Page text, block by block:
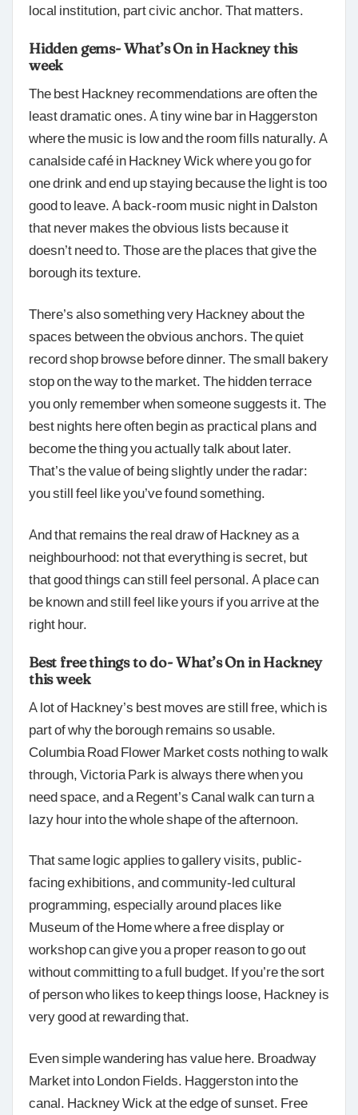
local institution, part civic anchor. That matters.
Hidden gems- What’s On in Hackney this
week
The best Hackney recommendations are often the
least dramatic ones. A tiny wine bar in Haggerston
where the music is low and the room fills naturally. A
canalside café in Hackney Wick where you go for
one drink and end up staying because the light is too
good to leave. A back-room music night in Dalston
that never makes the obvious lists because it
doesn’t need to. Those are the places that give the
borough its texture.
There’s also something very Hackney about the
spaces between the obvious anchors. The quiet
record shop browse before dinner. The small bakery
stop on the way to the market. The hidden terrace
you only remember when someone suggests it. The
best nights here often begin as practical plans and
become the thing you actually talk about later.
That’s the value of being slightly under the radar:
you still feel like you’ve found something.
And that remains the real draw of Hackney as a
neighbourhood: not that everything is secret, but
that good things can still feel personal. A place can
be known and still feel like yours if you arrive at the
right hour.
Best free things to do- What’s On in Hackney
this week
A lot of Hackney’s best moves are still free, which is
part of why the borough remains so usable.
Columbia Road Flower Market costs nothing to walk
through, Victoria Park is always there when you
need space, and a Regent’s Canal walk can turn a
lazy hour into the whole shape of the afternoon.
That same logic applies to gallery visits, public-
facing exhibitions, and community-led cultural
programming, especially around places like
Museum of the Home where a free display or
workshop can give you a proper reason to go out
without committing to a full budget. If you’re the sort
of person who likes to keep things loose, Hackney is
very good at rewarding that.
Even simple wandering has value here. Broadway
Market into London Fields. Haggerston into the
canal. Hackney Wick at the edge of sunset. Free